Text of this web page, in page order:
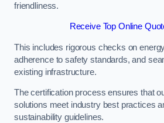
friendliness.
Receive Top Online
This includes rigorous checks on
adherence to safety standards, and
existing infrastructure.
The certification process ensures that
solutions meet industry best practices
sustainability guidelines.